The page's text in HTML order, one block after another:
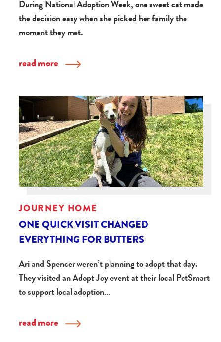
During National Adoption Week, one sweet cat made
the decision easy when she picked her family the
moment they met.
read more
JOURNEY HOME
ONE QUICK VISIT CHANGED
EVERYTHING FOR BUTTERS
Ari and Spencer weren’t planning to adopt that day.
They visited an Adopt Joy event at their local PetSmart
to support local adoption…
read more